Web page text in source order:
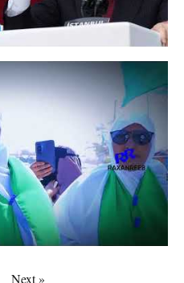
Next»